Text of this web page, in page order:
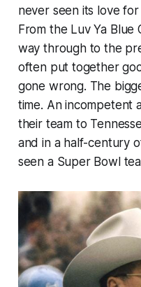
never seen its love
From the Luv Ya Blue
way through to the
often put together
gone wrong. The
time. An incompetent
their team to
and in a half-century
seen a Super Bowl